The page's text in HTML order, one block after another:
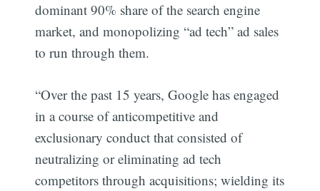
dominant 90% share of the search engine
market, and monopolizing “ad tech” ad sales
to run through them.
“Over the past 15 years, Google has engaged
in a course of anticompetitive and
exclusionary conduct that consisted of
neutralizing or eliminating ad tech
competitors through acquisitions; wielding its